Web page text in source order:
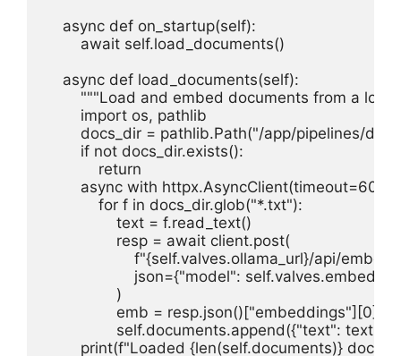
    async def on_startup(self):
        await self.load_documents()
    async def load_documents(self):
"""Load and embed documents from a local
        import os, pathlib
docs_dir = pathlib.Path("/app/pipelines/
        if not docs_dir.exists():
            return
async with httpx.AsyncClient(timeout=60) as
            for f in docs_dir.glob("*.txt"):
                text = f.read_text()
                resp = await client.post(
                    f"{self.valves.ollama_url}/api/embed",
json={"model":
                )
                emb = resp.json()["embeddings"][0]
self.documents.append({"text":
print(f"Loaded {len(self.documents)}